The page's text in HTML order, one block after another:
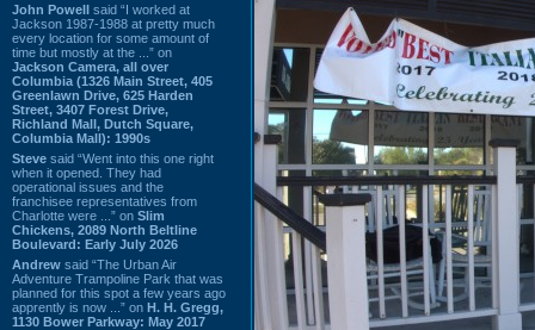
John Powell said “I worked at
Jackson 1987-1988 at pretty much
every location for some amount of
time but mostly at the ...” on
Jackson Camera, all over
Columbia (1326 Main Street, 405
Greenlawn Drive, 625 Harden
Street, 3407 Forest Drive,
Richland Mall, Dutch Square,
Columbia Mall): 1990s
Steve said “Went into this one right
when it opened. They had
operational issues and the
franchisee representatives from
Charlotte were ...” on Slim
Chickens, 2089 North Beltline
Boulevard: Early July 2026
Andrew said “The Urban Air
Adventure Trampoline Park that was
planned for this spot a few years ago
apprently is now ...” on H. H. Gregg,
1130 Bower Parkway: May 2017